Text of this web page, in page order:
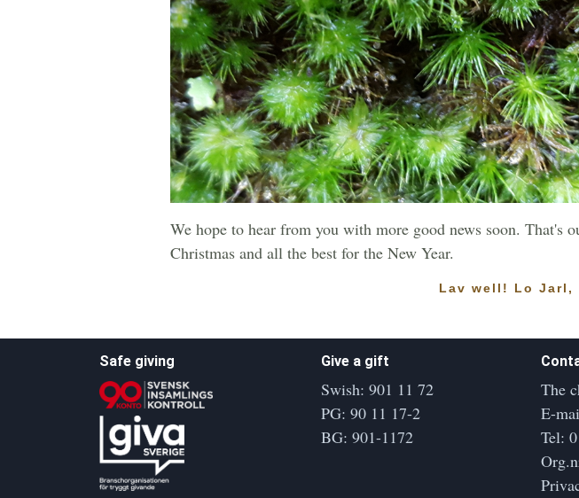
We hope to hear from you with more good news soon.
Christmas and all the best for the New Year.
Lav well! Lo Jarl,
Safe giving Give a gift
Swish: 901 11 72
PG: 90 11 17-2
BG: 901-1172
The
E-
Tel: